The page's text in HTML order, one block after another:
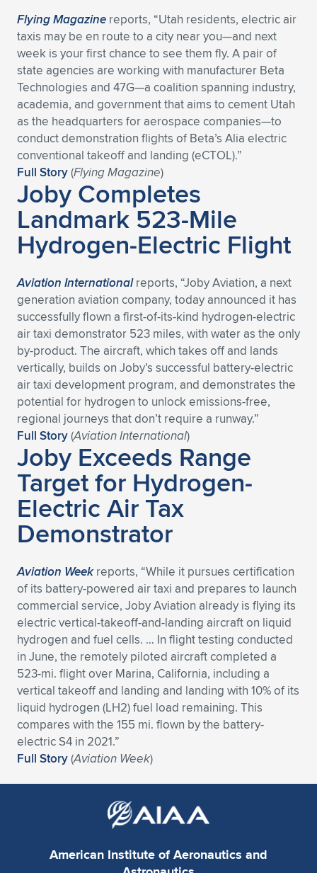
Flying Magazine reports, “Utah residents, electric air
taxis may be en route to a city near you—and next
week is your first chance to see them fly. A pair of
state agencies are working with manufacturer Beta
Technologies and 47G—a coalition spanning industry,
academia, and government that aims to cement Utah
as the headquarters for aerospace companies—to
conduct demonstration flights of Beta’s Alia electric
conventional takeoff and landing (eCTOL).”
Full Story(Flying Magazine)
Joby Completes
Landmark 523-Mile
Hydrogen-Electric Flight
Aviation Internationalreports, “Joby Aviation, a next
generation aviation company, today announced it has
successfully flown a first-of-its-kind hydrogen-electric
air taxi demonstrator 523 miles, with water as the only
by-product. The aircraft, which takes off and lands
vertically, builds on Joby’s successful battery-electric
air taxi development program, and demonstrates the
potential for hydrogen to unlock emissions-free,
regional journeys that don’t require a runway.”
Full Story(Aviation International)
Joby Exceeds Range
Target for Hydrogen-
Electric Air Tax
Demonstrator
Aviation Weekreports, “While it pursues certification
of its battery-powered air taxi and prepares to launch
commercial service, Joby Aviation already is flying its
electric vertical-takeoff-and-landing aircraft on liquid
hydrogen and fuel cells. … In flight testing conducted
in June, the remotely piloted aircraft completed a
523-mi. flight over Marina, California, including a
vertical takeoff and landing and landing with 10% of its
liquid hydrogen (LH2) fuel load remaining. This
compares with the 155 mi. flown by the battery-
electric S4 in 2021.”
Full Story(Aviation Week)
American Institute of Aeronautics and